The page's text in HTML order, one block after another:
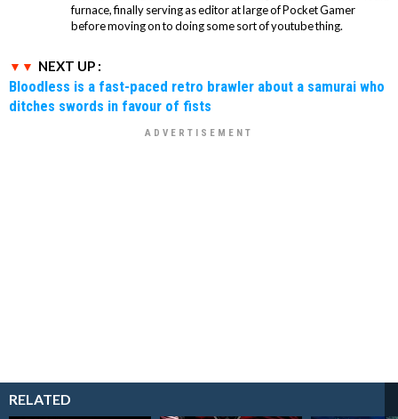
furnace, finally serving as editor at large of Pocket Gamer
before moving on to doing some sort of youtube thing.
NEXT UP :
Bloodless is a fast-paced retro brawler about a samurai who
ditches swords in favour of fists
RELATED